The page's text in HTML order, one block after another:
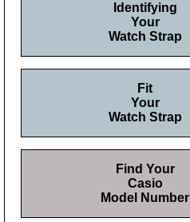
Identifying
Your
Watch Strap
Fit
Your
Watch Strap
Find Your
Casio
Model Number